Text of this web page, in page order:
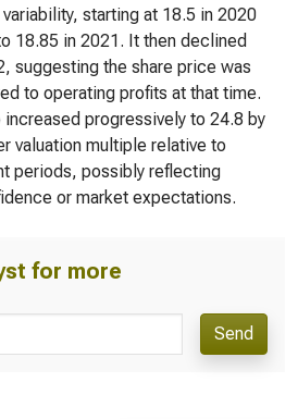
starting at 18.5 in 2020
18.85 in 2021. It then declined
suggesting the share price was
to operating profits at that time.
progressively to 24.8 by
valuation multiple relative to
periods, possibly reflecting
or market expectations.
for more
Send